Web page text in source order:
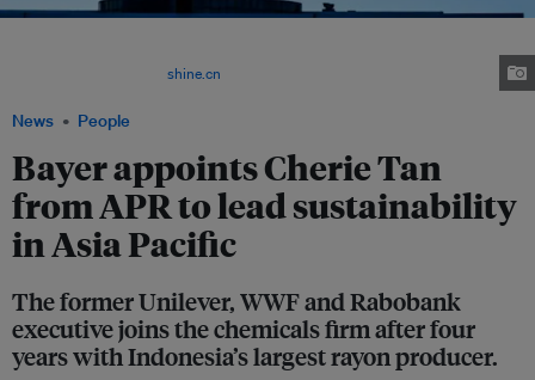
News People
Bayer appoints Cherie Tan
from APR to lead sustainability
in Asia Pacific
The former Unilever, WWF and Rabobank
executive joins the chemicals firm after four
years with Indonesia’s largest rayon producer.
shine.cn